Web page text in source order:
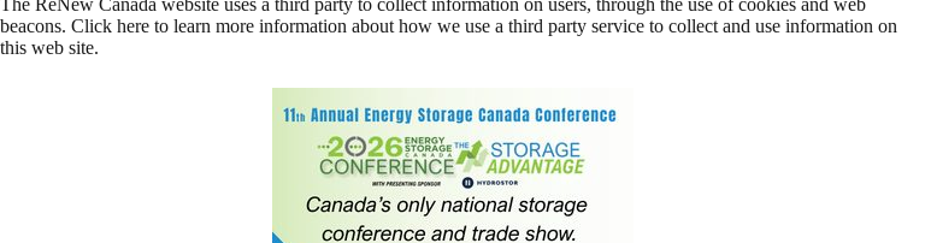
The ReNew Canada website uses a third party to collect information on users, through the use of cookies and web
beacons. Click here to learn more information about how we use a third party service to collect and use information on
this web site.